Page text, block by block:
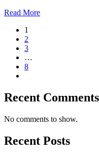
Read More
1
2
3
…
8
Recent Comments
No comments to show.
Recent Posts